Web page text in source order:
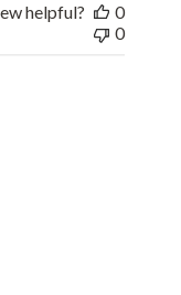
helpful?
0
0